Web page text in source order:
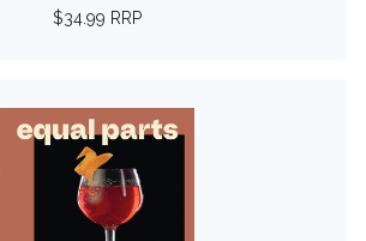
$34.99 RRP